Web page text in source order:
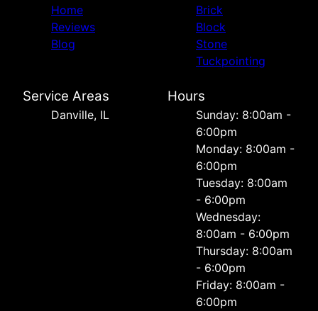
Home
Reviews
Blog
Brick
Block
Stone
Tuckpointing
Service Areas
Danville, IL
Hours
Sunday: 8:00am -
6:00pm
Monday: 8:00am -
6:00pm
Tuesday: 8:00am
- 6:00pm
Wednesday:
8:00am - 6:00pm
Thursday: 8:00am
- 6:00pm
Friday: 8:00am -
6:00pm